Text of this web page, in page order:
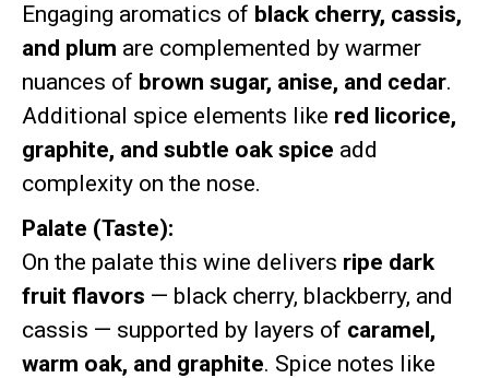
Engaging aromatics of black cherry, cassis,
and plum are complemented by warmer
nuances of brown sugar, anise, and cedar.
Additional spice elements like red licorice,
graphite, and subtle oak spice add
complexity on the nose.
Palate (Taste):
On the palate this wine delivers ripe dark
fruit flavors — black cherry, blackberry, and
cassis — supported by layers of caramel,
warm oak, and graphite. Spice notes like